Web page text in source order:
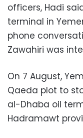
officers, Hadi
terminal in
phone
Zawahiri was
On 7 August,
Qaeda plot to
al-Dhaba oil
Hadramawt